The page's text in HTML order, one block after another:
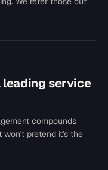
leading service
compounds
won't pretend it's the